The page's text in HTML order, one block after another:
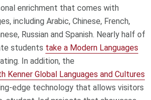
enrichment that comes with
including Arabic, Chinese, French,
Russian and Spanish. Nearly half of
students take a Modern Languages
In addition, the
Kenner Global Languages and Cultures
edge technology that allows visitors